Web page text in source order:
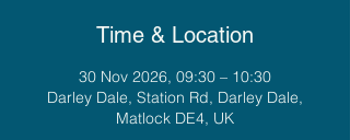
Time & Location
30 Nov 2026, 09:30 – 10:30
Darley Dale, Station Rd, Darley Dale,
Matlock DE4, UK